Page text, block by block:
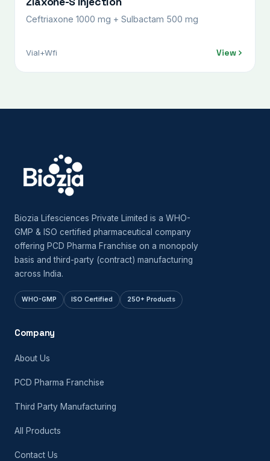
Ceftriaxone 1000 mg + Sulbactam 500 mg
Vial+Wfi View
Biozia Lifesciences Private Limited is a WHO-
GMP & ISO certified pharmaceutical company
offering PCD Pharma Franchise on a monopoly
basis and third-party (contract) manufacturing
across India.
WHO-GMP ISO Certified 250+ Products
Company
About Us
PCD Pharma Franchise
Third Party Manufacturing
All Products
Contact Us